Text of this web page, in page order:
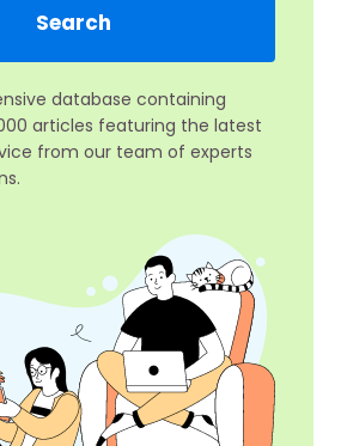
database containing
articles featuring the latest
from our team of experts